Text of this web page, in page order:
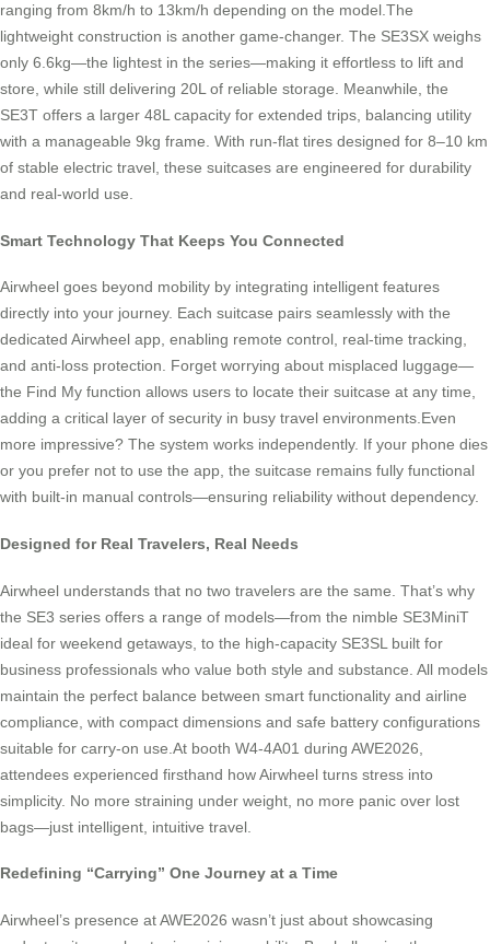
ranging from 8km/h to 13km/h depending on the model.The
lightweight construction is another game-changer. The SE3SX weighs
only 6.6kg—the lightest in the series—making it effortless to lift and
store, while still delivering 20L of reliable storage. Meanwhile, the
SE3T offers a larger 48L capacity for extended trips, balancing utility
with a manageable 9kg frame. With run-flat tires designed for 8–10 km
of stable electric travel, these suitcases are engineered for durability
and real-world use.
Smart Technology That Keeps You Connected
Airwheel goes beyond mobility by integrating intelligent features
directly into your journey. Each suitcase pairs seamlessly with the
dedicated Airwheel app, enabling remote control, real-time tracking,
and anti-loss protection. Forget worrying about misplaced luggage—
the Find My function allows users to locate their suitcase at any time,
adding a critical layer of security in busy travel environments.Even
more impressive? The system works independently. If your phone dies
or you prefer not to use the app, the suitcase remains fully functional
with built-in manual controls—ensuring reliability without dependency.
Designed for Real Travelers, Real Needs
Airwheel understands that no two travelers are the same. That’s why
the SE3 series offers a range of models—from the nimble SE3MiniT
ideal for weekend getaways, to the high-capacity SE3SL built for
business professionals who value both style and substance. All models
maintain the perfect balance between smart functionality and airline
compliance, with compact dimensions and safe battery configurations
suitable for carry-on use.At booth W4-4A01 during AWE2026,
attendees experienced firsthand how Airwheel turns stress into
simplicity. No more straining under weight, no more panic over lost
bags—just intelligent, intuitive travel.
Redefining “Carrying” One Journey at a Time
Airwheel’s presence at AWE2026 wasn’t just about showcasing